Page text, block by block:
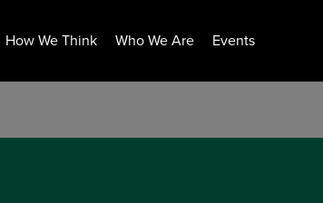
How We Think Who We Are Events